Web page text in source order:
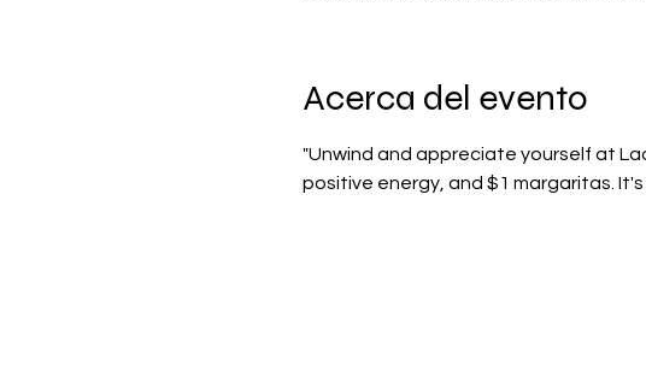
Acerca del evento
"Unwind and appreciate yourself at
positive energy, and $1 margaritas.